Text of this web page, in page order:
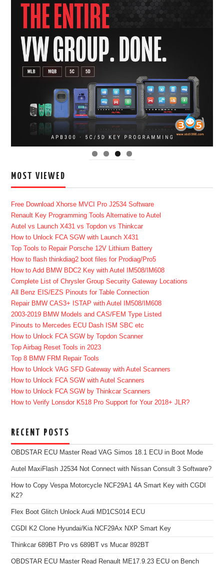
MOST VIEWED
Free Download Xhorse MVCI Pro J2534 Software
Renault Key Programming Tools Alternative to Autel
Autel vs Launch X431 vs Topdon vs Thinkcar
How to Unlock FCA SGW with Launch X431
Top Tools to Repair Porsche 12V Lithium Battery
How to flash thinkdiag2 boot files for Prodiag/Pro5
How to Add BMW BDC2 Key with Autel IM508/IM608
Complete List of Chrysler Group Security Gateway Locations
All Benz EIS/EZS Pinouts for Table Connection
Repair BMW CAS3+ ISTAP with Autel IM508/IM608
2003-2019 BMW Models and CAS/FEM Type Listed
Pinouts to Mercedes ECU Dash ISM SBC etc
How to Unlock FCA SGW by Topdon Scanner
Top Airbag Reset Tools in 2023
Top 8 BMW FRM Repair Tools
How to Unlock VAG SFD Gateway with Autel Scanners
How to Unlock FCA SGW with Autel Scanners
How to Unlock FCA SGW by Thinkcar Scanners
How to Verify Lonsdor K518 Pro Support for Your 2018+ JLR?
RECENT POSTS
OBDSTAR ECU Master Read VAG Simos 18.1 ECU in Boot Mode
Autel MaxiFlash J2534 Not Connect with Nissan Consult 3 Software?
How to Copy Vespa Motorcycle NCF29A1 4A Smart Key with CGDI
K2?
Flex Boot Glitch Unlock Audi MD1CS014 ECU
CGDI K2 Clone Hyundai/Kia NCF29Ax NXP Smart Key
Thinkcar 689BT Pro vs 689BT vs Mucar 892BT
OBDSTAR ECU Master Read Renault ME17.9.23 ECU on Bench